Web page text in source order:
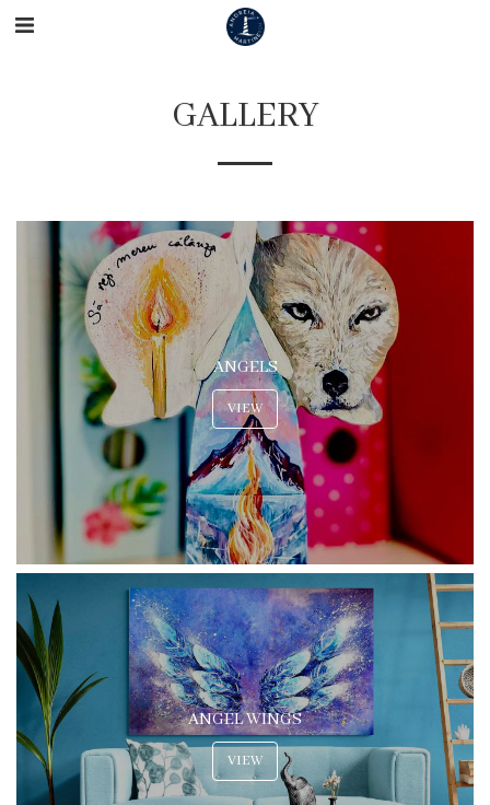
GALLERY
ANGELS
VIEW
ANGEL WINGS
VIEW